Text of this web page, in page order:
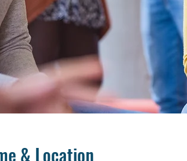
& Location